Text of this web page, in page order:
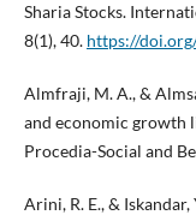
Sharia Stocks.
8(1), 40. https://
Almfraji, M. A., &
and economic growth
Procedia-Social and
Arini, R. E., &